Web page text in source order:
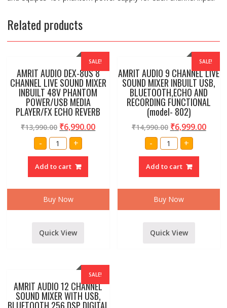
Related products
SALE!
AMRIT AUDIO DEX-80S 8
CHANNEL LIVE SOUND MIXER
INBUILT 48V PHANTOM
POWER/USB MEDIA
PLAYER/FX ECHO REVERB
₹13,990.00 ₹6,990.00
-
AMRIT
AUDIO
8
CHANNEL
SOUND
MIXER
INBUILT
48V
MEDIA
+
Add to cart
Buy Now
Quick View
SALE!
AMRIT AUDIO 9 CHANNEL LIVE
SOUND MIXER INBUILT USB,
BLUETOOTH,ECHO AND
RECORDING FUNCTIONAL
(model- 802)
₹14,990.00 ₹6,999.00
-
AMRIT
AUDIO
LIVE
SOUND
INBUILT
USB,
BLUETOOTH,ECHO
AND
(model-
+
Add to cart
Buy Now
Quick View
SALE!
AMRIT AUDIO 12 CHANNEL
SOUND MIXER WITH USB,
BLUETOOTH,256 DSP DIGITAL